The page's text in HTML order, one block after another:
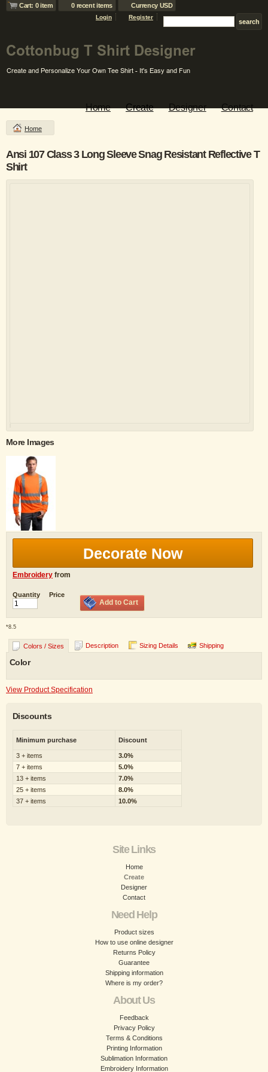
Cart: 0 item 0 recent items Currency USD
Login Register
Home Create Designer Contact
Home
Ansi 107 Class 3 Long Sleeve Snag Resistant Reflective T
Shirt
More Images
Decorate Now
Embroidery from
Quantity Price
Add to Cart
*8.5
Colors / Sizes Description Sizing Details Shipping
Color
View Product Specification
Discounts
Minimum purchase Discount
3 + items
3.0%
7 + items
5.0%
13 + items
7.0%
25 + items
8.0%
37 + items
10.0%
Site Links
Home
Create
Designer
Contact
Need Help
Product sizes
How to use online designer
Returns Policy
Guarantee
Shipping information
Where is my order?
About Us
Feedback
Privacy Policy
Terms & Conditions
Printing Information
Sublimation Information
Embroidery Information